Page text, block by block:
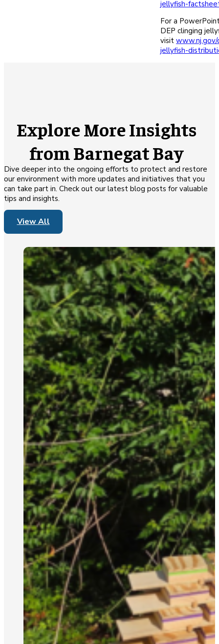
jellyfish-
For a
DEP clinging
visit www.nj.gov/
jellyfish-
Explore More Insights
from Barnegat Bay
Dive deeper into the ongoing efforts to protect and restore
our environment with more updates and initiatives that you
can take part in. Check out our latest blog posts for valuable
tips and insights.
View All